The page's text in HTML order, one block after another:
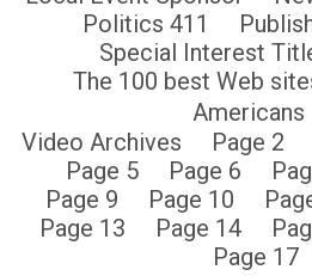
Politics 411
Special Interest
The 100 best Web
Americans
Video Archives
Page 2
Page 5
Page 6
Page 9
Page 10
Page 13
Page 14
Page 17